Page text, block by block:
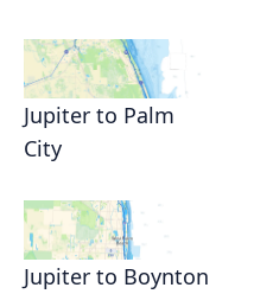
Jupiter to Palm
City
Jupiter to Boynton